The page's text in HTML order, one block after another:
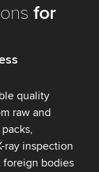
for
quality
raw and
ray inspection
foreign bodies